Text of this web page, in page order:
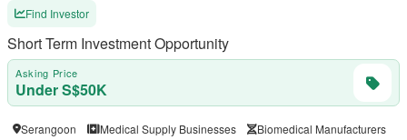
Find Investor
Short Term Investment Opportunity
Asking Price
Under S$50K
Serangoon Medical Supply Businesses
Biomedical Manufacturers